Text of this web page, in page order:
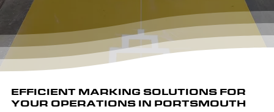
EFFICIENT MARKING SOLUTIONS FOR
YOUR OPERATIONS IN PORTSMOUTH